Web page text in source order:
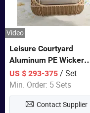
Video
Leisure Courtyard
Aluminum PE Wicker
Double Garden Hanging
Swing Chairs Outdoor
Furniture
US $ 293-375/ Set
Min. Order: 5 Sets
Contact Supplier